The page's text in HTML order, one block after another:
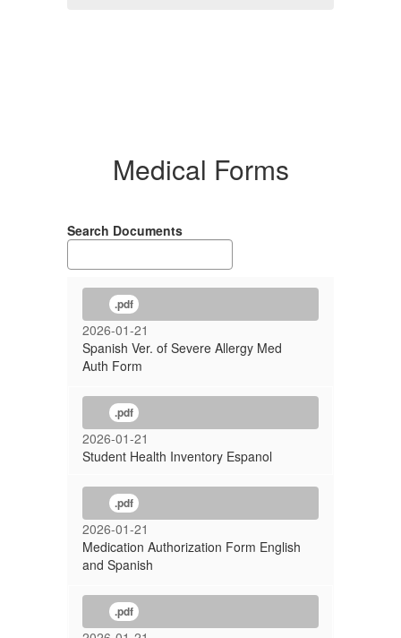
Medical Forms
Search Documents
.pdf
2026-01-21
Spanish Ver. of Severe Allergy Med
Auth Form
.pdf
2026-01-21
Student Health Inventory Espanol
.pdf
2026-01-21
Medication Authorization Form English
and Spanish
.pdf